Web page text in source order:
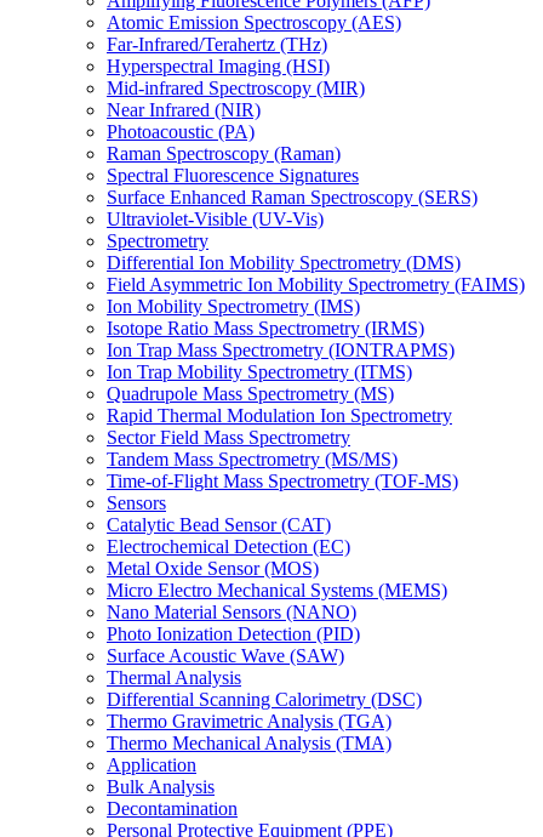
Atomic Emission Spectroscopy (AES)
Far-Infrared/Terahertz (THz)
Hyperspectral Imaging (HSI)
Mid-infrared Spectroscopy (MIR)
Near Infrared (NIR)
Photoacoustic (PA)
Raman Spectroscopy (Raman)
Spectral Fluorescence Signatures
Surface Enhanced Raman Spectroscopy (SERS)
Ultraviolet-Visible (UV-Vis)
Spectrometry
Differential Ion Mobility Spectrometry (DMS)
Field Asymmetric Ion Mobility Spectrometry (FAIMS)
Ion Mobility Spectrometry (IMS)
Isotope Ratio Mass Spectrometry (IRMS)
Ion Trap Mass Spectrometry (IONTRAPMS)
Ion Trap Mobility Spectrometry (ITMS)
Quadrupole Mass Spectrometry (MS)
Rapid Thermal Modulation Ion Spectrometry
Sector Field Mass Spectrometry
Tandem Mass Spectrometry (MS/MS)
Time-of-Flight Mass Spectrometry (TOF-MS)
Sensors
Catalytic Bead Sensor (CAT)
Electrochemical Detection (EC)
Metal Oxide Sensor (MOS)
Micro Electro Mechanical Systems (MEMS)
Nano Material Sensors (NANO)
Photo Ionization Detection (PID)
Surface Acoustic Wave (SAW)
Thermal Analysis
Differential Scanning Calorimetry (DSC)
Thermo Gravimetric Analysis (TGA)
Thermo Mechanical Analysis (TMA)
Application
Bulk Analysis
Decontamination
Personal Protective Equipment (PPE)